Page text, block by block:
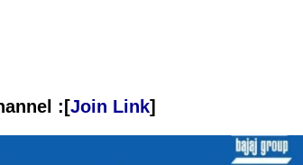
:[Join Link]